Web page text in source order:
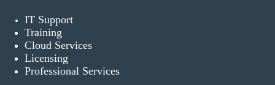
IT Support
Training
Cloud Services
Licensing
Professional Services